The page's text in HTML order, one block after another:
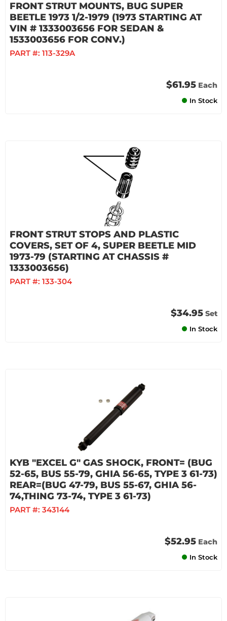
FRONT STRUT MOUNTS, BUG SUPER
BEETLE 1973 1/2-1979 (1973 STARTING AT
VIN # 1333003656 FOR SEDAN &
1533003656 FOR CONV.)
PART #: 113-329A
$61.95 Each
In Stock
FRONT STRUT STOPS AND PLASTIC
COVERS, SET OF 4, SUPER BEETLE MID
1973-79 (STARTING AT CHASSIS #
1333003656)
PART #: 133-304
$34.95 Set
In Stock
KYB "EXCEL G" GAS SHOCK, FRONT= (BUG
52-65, BUS 55-79, GHIA 56-65, TYPE 3 61-73)
REAR=(BUG 47-79, BUS 55-67, GHIA 56-
74,THING 73-74, TYPE 3 61-73)
PART #: 343144
$52.95 Each
In Stock